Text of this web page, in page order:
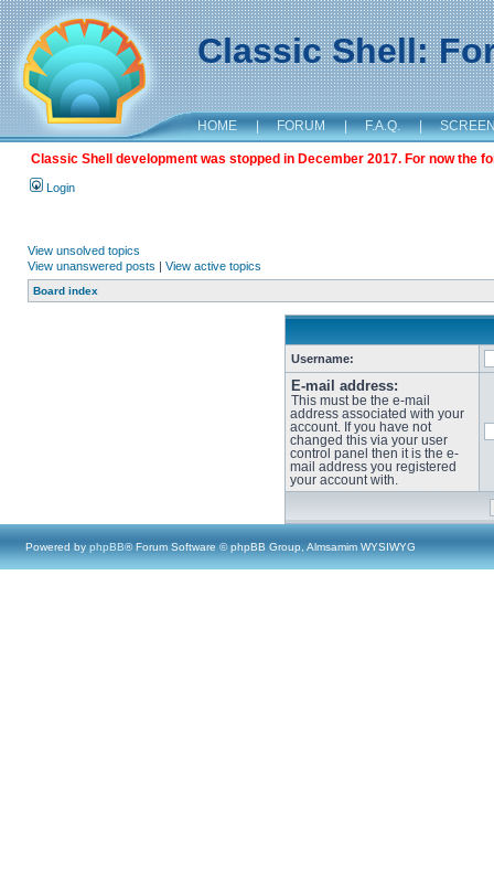
Classic Shell:
HOME | FORUM | F.A.Q. |
Classic Shell development was stopped in December 2017. For now the
Login
View unsolved topics
View unanswered posts | View active topics
Board index
Username:
E-mail address:
This must be the e-mail
address associated with your
account. If you have not
changed this via your user
control panel then it is the e-
mail address you registered
your account with.
Powered by phpBB® Forum Software © phpBB Group, Almsamim WYSIWYG